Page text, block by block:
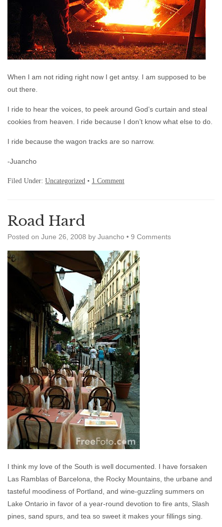
When I am not riding right now I get antsy. I am supposed to be
out there.
I ride to hear the voices, to peek around God’s curtain and steal
cookies from heaven. I ride because I don’t know what else to do.
I ride because the wagon tracks are so narrow.
-Juancho
Filed Under: Uncategorized • 1 Comment
Road Hard
Posted on June 26, 2008 by Juancho • 9 Comments
I think my love of the South is well documented. I have forsaken
Las Ramblas of Barcelona, the Rocky Mountains, the urbane and
tasteful moodiness of Portland, and wine-guzzling summers on
Lake Ontario in favor of a year-round devotion to fire ants, Slash
pines, sand spurs, and tea so sweet it makes your fillings sing.